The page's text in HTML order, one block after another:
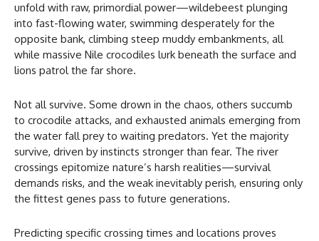
unfold with raw, primordial power—wildebeest plunging
into fast-flowing water, swimming desperately for the
opposite bank, climbing steep muddy embankments, all
while massive Nile crocodiles lurk beneath the surface and
lions patrol the far shore.
Not all survive. Some drown in the chaos, others succumb
to crocodile attacks, and exhausted animals emerging from
the water fall prey to waiting predators. Yet the majority
survive, driven by instincts stronger than fear. The river
crossings epitomize nature’s harsh realities—survival
demands risks, and the weak inevitably perish, ensuring only
the fittest genes pass to future generations.
Predicting specific crossing times and locations proves